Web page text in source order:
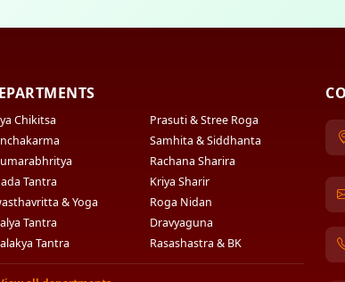
Chikitsa
Tantra
& Yoga
Tantra
Tantra
Prasuti & Stree Roga
Samhita & Siddhanta
Rachana Sharira
Kriya Sharir
Roga Nidan
Dravyaguna
Rasashastra & BK